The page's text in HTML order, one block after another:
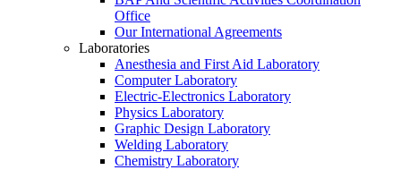
Office
Our International Agreements
Laboratories
Anesthesia and First Aid Laboratory
Computer Laboratory
Electric-Electronics Laboratory
Physics Laboratory
Graphic Design Laboratory
Welding Laboratory
Chemistry Laboratory